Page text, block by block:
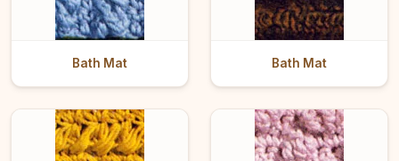
Bath Mat Bath Mat